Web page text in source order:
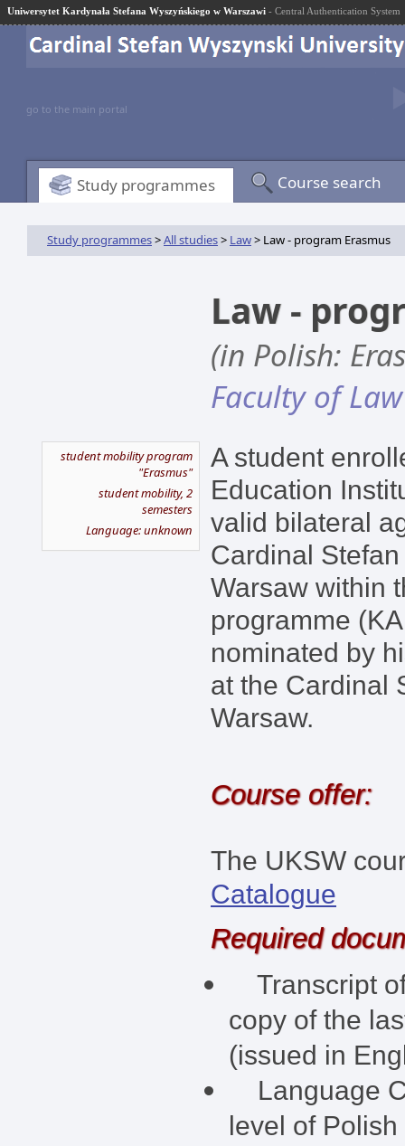
Uniwersytet Kardynała Stefana Wyszyńskiego w Warszawi - Central Authentication System
go to the main portal
Study programmes Course search
Study programmes>All studies> Law> Law - program Erasmus
Law -
(in Polish:
Faculty of
student mobility program
"Erasmus"
student mobility, 2
semesters
Language: unknown
A student
Education
valid bilateral
Cardinal
Warsaw within
programme
nominated by
at the Cardinal
Warsaw.
Course offer:
The UKSW
Catalogue
Required
Transcript
copy of the
(issued in
Language
level of